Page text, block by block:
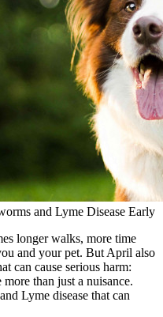
and Lyme Disease Early
longer walks, more time
and your pet. But April also
can cause serious harm:
than just a nuisance.
Lyme disease that can